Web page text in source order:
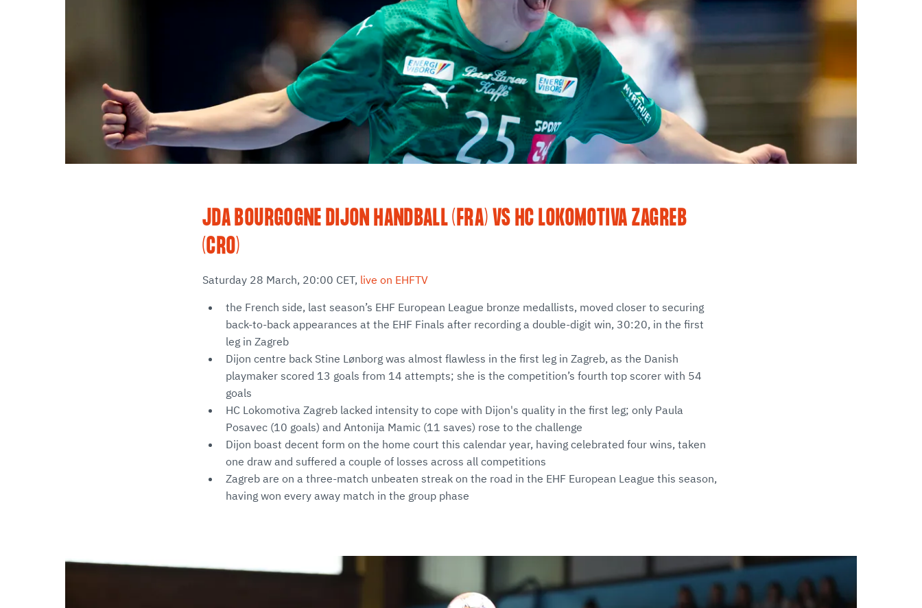
JDA BOURGOGNE DIJON HANDBALL (FRA) VS HC LOKOMOTIVA ZAGREB
(CRO)
Saturday 28 March, 20:00 CET, live on EHFTV
the French side, last season’s EHF European League bronze medallists, moved closer to securing
back-to-back appearances at the EHF Finals after recording a double-digit win, 30:20, in the first
leg in Zagreb
Dijon centre back Stine Lønborg was almost flawless in the first leg in Zagreb, as the Danish
playmaker scored 13 goals from 14 attempts; she is the competition’s fourth top scorer with 54
goals
HC Lokomotiva Zagreb lacked intensity to cope with Dijon's quality in the first leg; only Paula
Posavec (10 goals) and Antonija Mamic (11 saves) rose to the challenge
Dijon boast decent form on the home court this calendar year, having celebrated four wins, taken
one draw and suffered a couple of losses across all competitions
Zagreb are on a three-match unbeaten streak on the road in the EHF European League this season,
having won every away match in the group phase